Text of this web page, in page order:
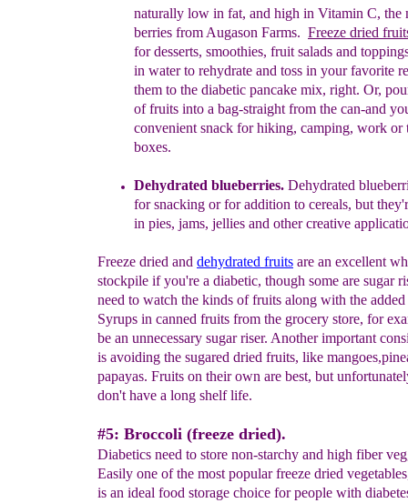
naturally low in fat, and high in Vitamin C, the
berries from Augason Farms. Freeze dried frui
fordesserts, smoothies, fruit salads and
in water to rehydrate and toss in your favorite
them to the diabetic pancake mix, right. Or,
of fruits into a bag-straight from the can-and
convenient snack for hiking, camping, work or
boxes.
Dehydrated blueberries. Dehydrated
forsnacking or for addition to cereals, but
in pies, jams, jellies and other creative
Freeze dried and dehydrated fruits are an excellent
stockpile if you're a diabetic, though some are sugar
need to watch the kinds of fruits along with the added
Syrups in canned fruits from the grocery store, for
be an unnecessary sugar riser. Another important
is avoiding the sugared dried fruits, like
papayas. Fruits on their own are best, but
don't have a long shelf life.
#5: Broccoli (freeze dried).
Diabetics need to store non-starchy and high fiber
Easily one of the most popular freeze dried
is an ideal food storage choice for people with